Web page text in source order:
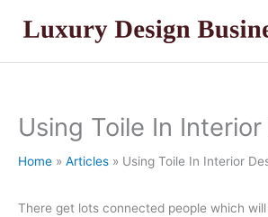
Using Toile In
Home Articles Using Toile In Interior
There get lots connected people which